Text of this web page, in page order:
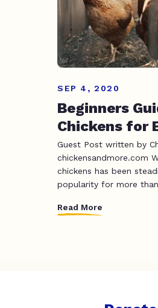
SEP 4, 2020
Beginners
Chickens for
Guest Post written by
chickensandmore.com
chickens has been
popularity for more
Read More